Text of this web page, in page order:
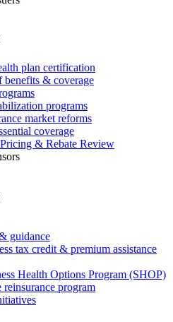
plan certification
benefits & coverage
programs
market reforms
coverage
& Rebate Review
guidance
tax credit & premium assistance
Health Options Program (SHOP)
reinsurance program